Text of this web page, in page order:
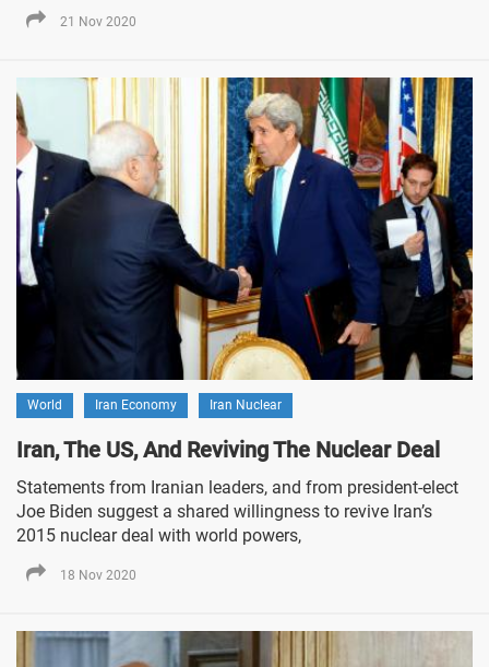
21 Nov 2020
World Iran Economy Iran Nuclear
Iran, The US, And Reviving The Nuclear Deal
Statements from Iranian leaders, and from president-elect
Joe Biden suggest a shared willingness to revive Iran’s
2015 nuclear deal with world powers,
18 Nov 2020